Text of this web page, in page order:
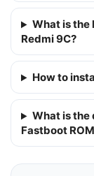
What is the
Redmi 9C?
How to
What is the
Fastboot